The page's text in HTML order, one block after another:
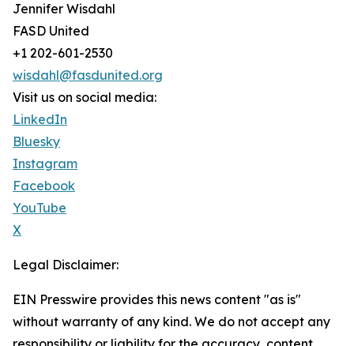
Jennifer Wisdahl
FASD United
+1 202-601-2530
wisdahl@fasdunited.org
Visit us on social media:
LinkedIn
Bluesky
Instagram
Facebook
YouTube
X
Legal Disclaimer:
EIN Presswire provides this news content "as is"
without warranty of any kind. We do not accept any